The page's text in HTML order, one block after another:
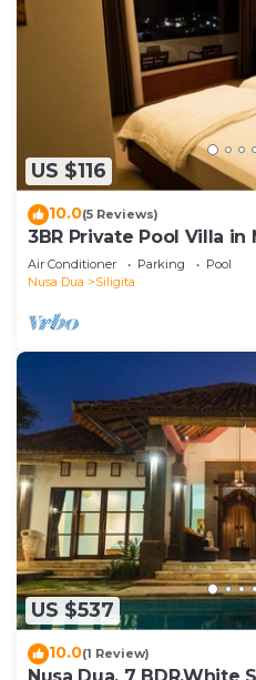
US $116
10.0(5 Reviews)
3BR Private Pool Villa in
Air Conditioner Parking
Pool
Nusa Dua
Siligita
US $537
10.0(1 Review)